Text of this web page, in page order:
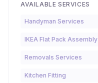
AVAILABLE SERVICES
Handyman Services
IKEA Flat Pack Assembly
Removals Services
Kitchen Fitting